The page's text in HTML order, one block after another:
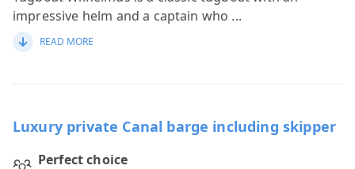
impressive helm and a captain who ...
READ MORE
Luxury private Canal barge including skipper
Perfect choice